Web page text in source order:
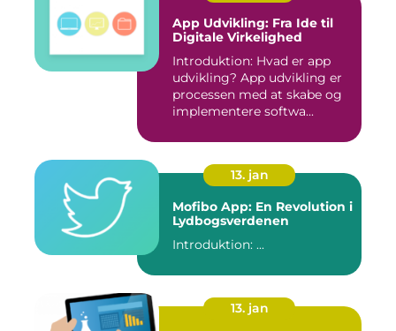
App Udvikling: Fra Ide til
Digitale Virkelighed
Introduktion: Hvad er app
udvikling? App udvikling er
processen med at skabe og
implementere softwa...
13. jan
Mofibo App: En Revolution i
Lydbogsverdenen
Introduktion: ...
13. jan